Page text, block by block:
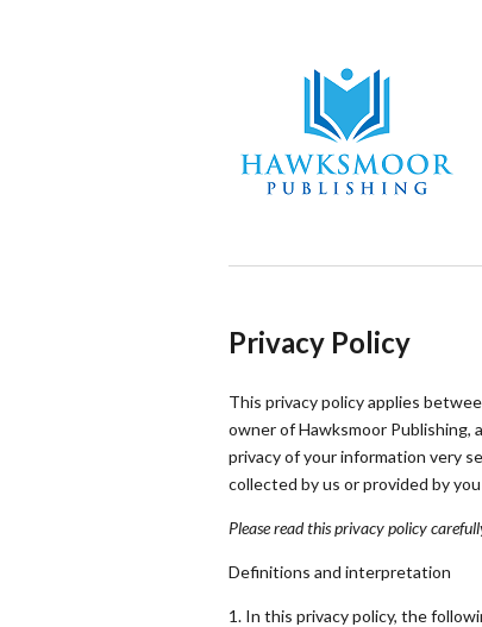
Privacy Policy
This privacy policy applies
owner of Hawksmoor Publishing,
privacy of your information very
collected by us or provided by
Please read this privacy policy
Definitions and interpretation
1. In this privacy policy, the